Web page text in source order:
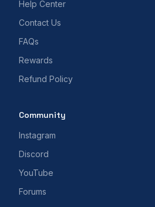
Help Center
Contact Us
FAQs
Rewards
Refund Policy
Community
Instagram
Discord
YouTube
Forums